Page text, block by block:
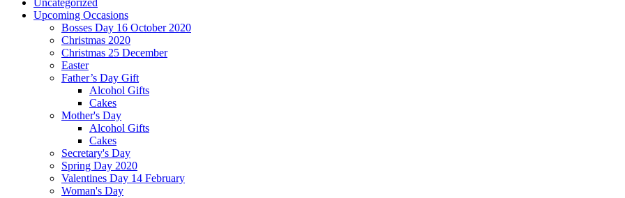
Uncategorized
Upcoming Occasions
Bosses Day 16 October 2020
Christmas 2020
Christmas 25 December
Easter
Father’s Day Gift
Alcohol Gifts
Cakes
Mother's Day
Alcohol Gifts
Cakes
Secretary's Day
Spring Day 2020
Valentines Day 14 February
Woman's Day